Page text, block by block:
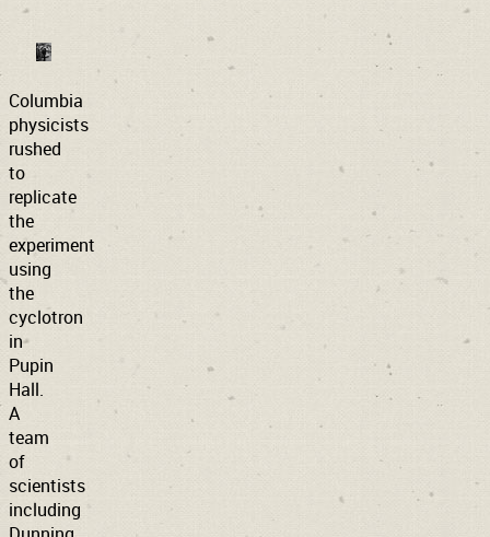
Columbia
physicists
rushed
to
replicate
the
experiment
using
the
cyclotron
in
Pupin
Hall.
A
team
of
scientists
including